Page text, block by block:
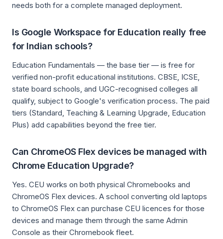
needs both for a complete managed deployment.
Is Google Workspace for Education really free
for Indian schools?
Education Fundamentals — the base tier — is free for
verified non-profit educational institutions. CBSE, ICSE,
state board schools, and UGC-recognised colleges all
qualify, subject to Google's verification process. The paid
tiers (Standard, Teaching & Learning Upgrade, Education
Plus) add capabilities beyond the free tier.
Can ChromeOS Flex devices be managed with
Chrome Education Upgrade?
Yes. CEU works on both physical Chromebooks and
ChromeOS Flex devices. A school converting old laptops
to ChromeOS Flex can purchase CEU licences for those
devices and manage them through the same Admin
Console as their Chromebook fleet.